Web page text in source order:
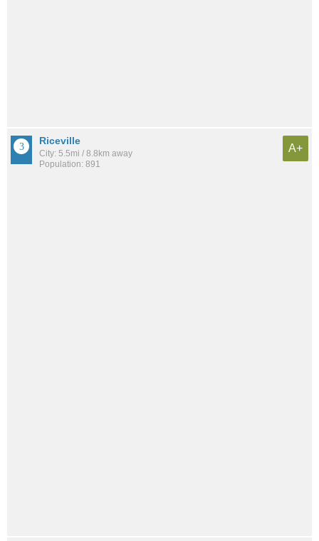
Riceville
City: 5.5mi / 8.8km away
Population: 891
A+